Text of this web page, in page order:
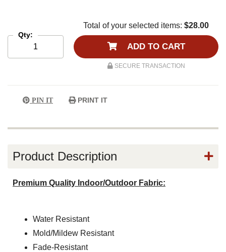
Qty:
Total of your selected items: $28.00
ADD TO CART
SECURE TRANSACTION
PIN IT PRINT IT
Product Description
Premium Quality Indoor/Outdoor Fabric:
Water Resistant
Mold/Mildew Resistant
Fade-Resistant